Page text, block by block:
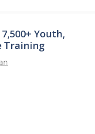
Youth,
Training